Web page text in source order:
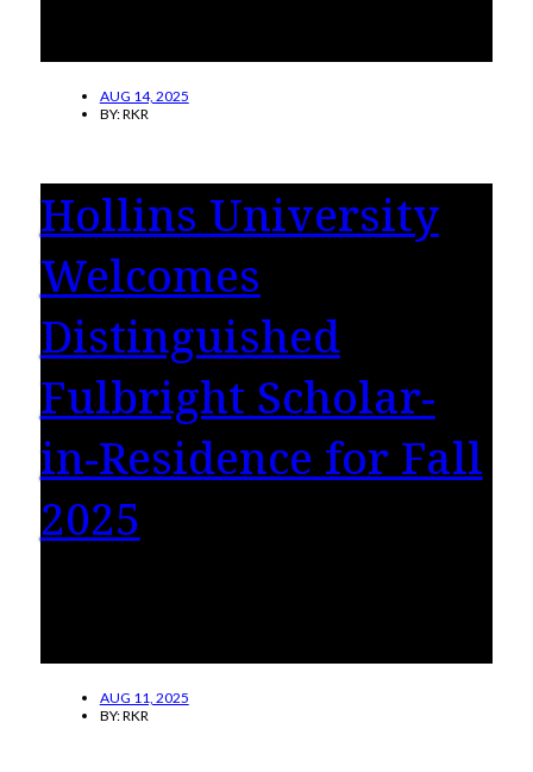
AUG 14, 2025
BY:RKR
Hollins University
Welcomes
Distinguished
Fulbright Scholar-
in-Residence for Fall
2025
AUG 11, 2025
BY:RKR